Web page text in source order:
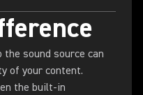
sound source can
of your content.
the built-in